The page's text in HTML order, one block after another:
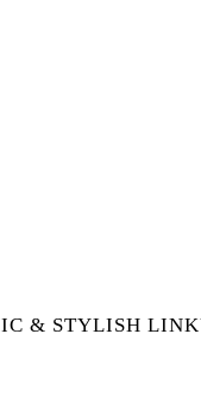
& STYLISH